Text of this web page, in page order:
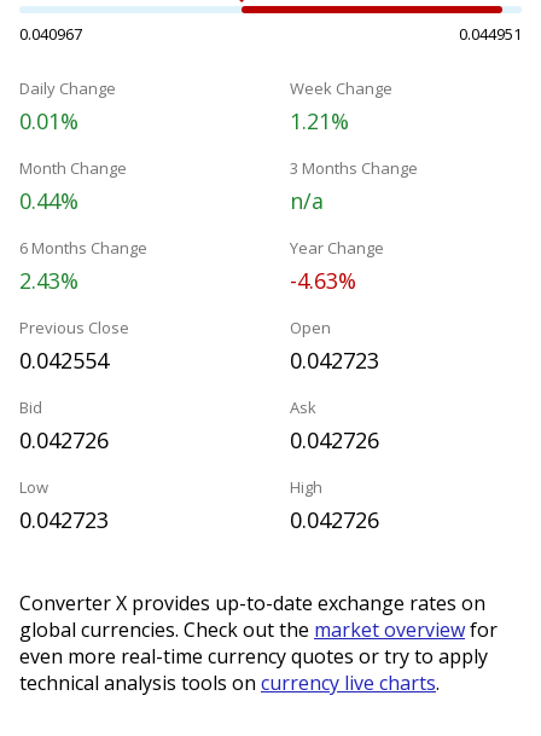
0.040967 0.044951
Daily Change
0.01%
Week Change
1.21%
Month Change
0.44%
3 Months Change
n/a
6 Months Change
2.43%
Year Change
-4.63%
Previous Close
0.042554
Open
0.042723
Bid
0.042726
Ask
0.042726
Low
0.042723
High
0.042726
Converter X provides up-to-date exchange rates on
global currencies. Check out the market overviewfor
even more real-time currency quotes or try to apply
technical analysis tools on currency live charts.